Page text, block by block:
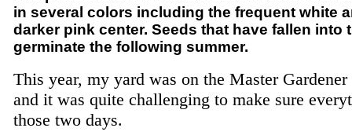
in several colors including the frequent white
darker pink center. Seeds that have fallen into
germinate the following summer.
This year, my yard was on the Master
and it was quite challenging to make sure
those two days.